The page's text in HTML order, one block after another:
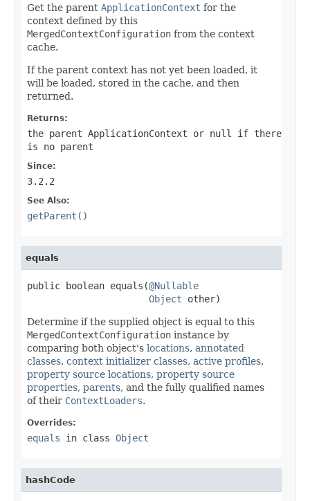
Get the parent ApplicationContext for the
context defined by this
MergedContextConfiguration from the context
cache.
If the parent context has not yet been loaded, it
will be loaded, stored in the cache, and then
returned.
Returns:
the parent ApplicationContext or null
if there
is no parent
Since:
3.2.2
See Also:
getParent()
equals
public boolean equals(@Nullable
Object other)
Determine if the supplied object is equal to this
MergedContextConfiguration instance by
comparing both object's locations, annotated
classes, context initializer classes, active profiles,
property source locations, property source
properties, parents, and the fully qualified names
of their ContextLoaders.
Overrides:
equals in class Object
hashCode